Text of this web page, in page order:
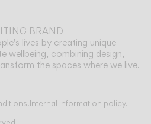
Show more
BRAND
lives by creating unique
wellbeing, combining design,
the spaces where we live.
Internal information policy.